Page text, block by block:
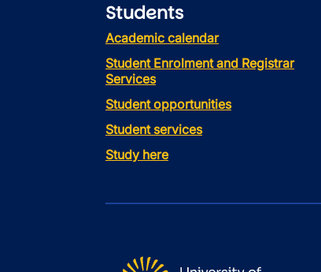
Students
Academic calendar
Student Enrolment and Registrar
Services
Student opportunities
Student services
Study here